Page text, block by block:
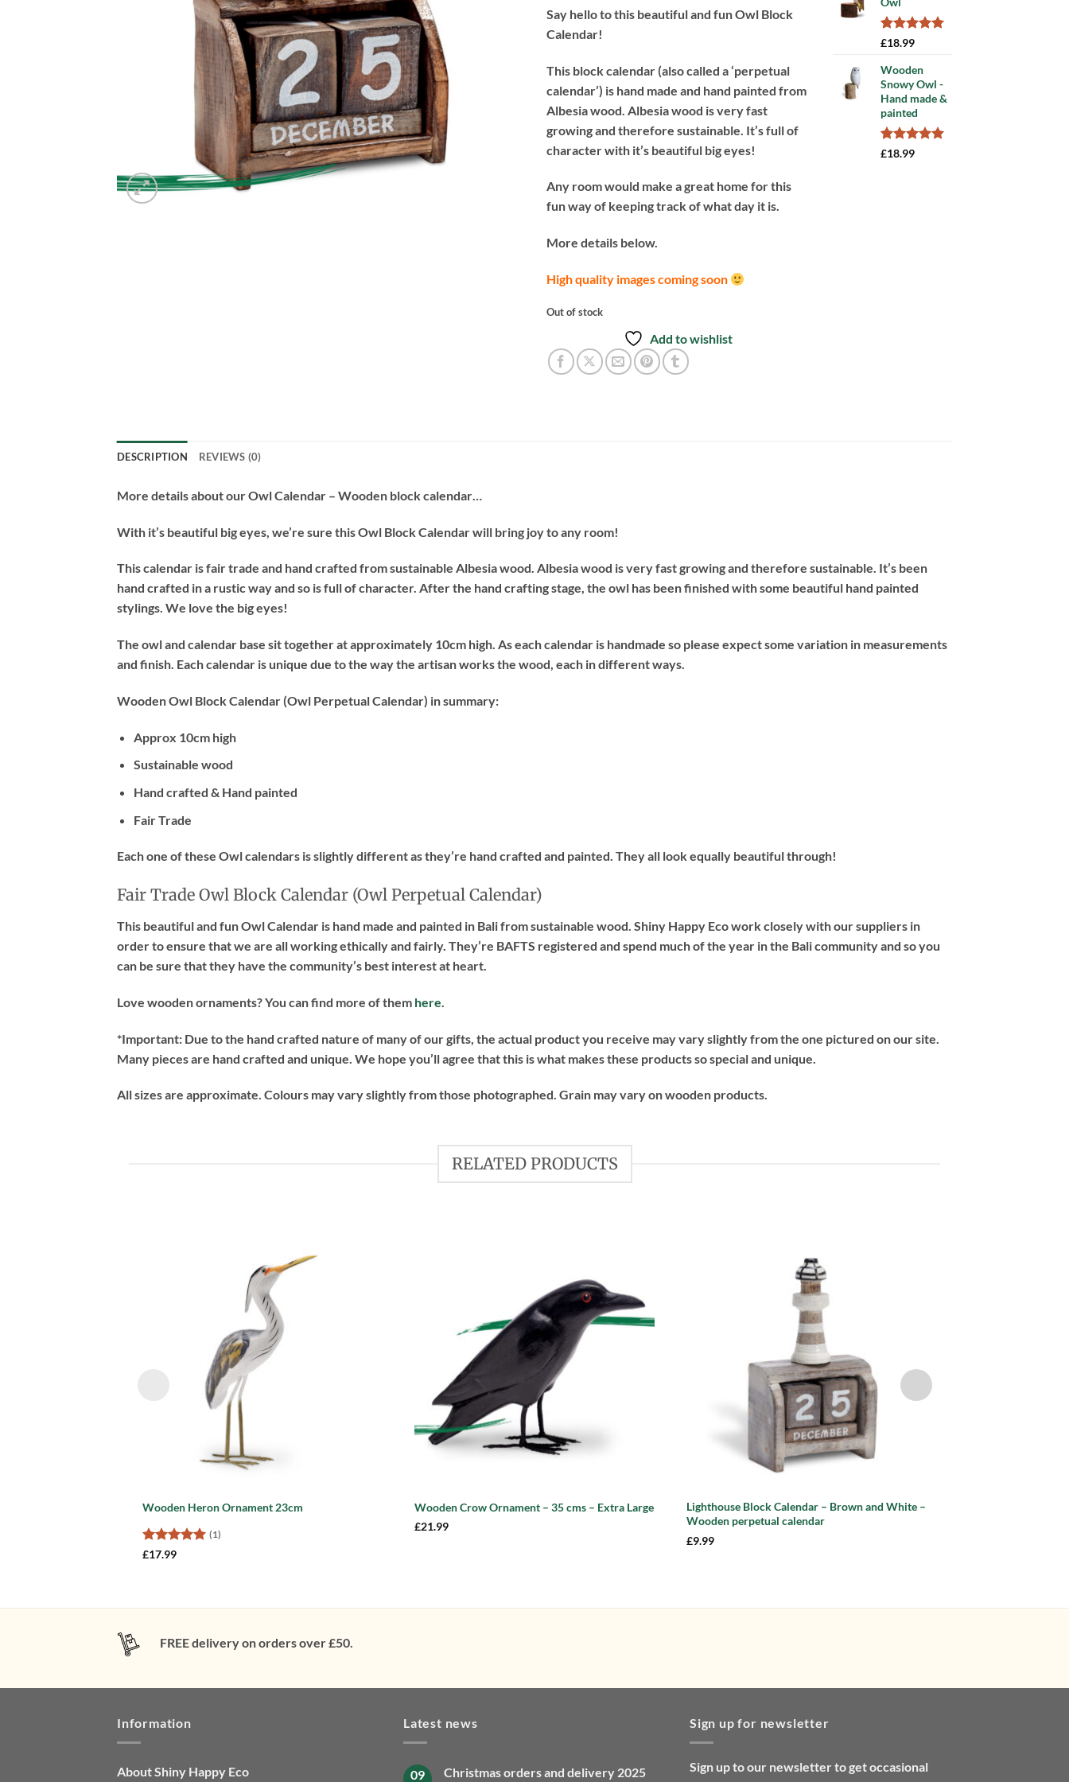
Say hello to this beautiful and fun Owl Block
Calendar!
This block calendar (also called a ‘perpetual
calendar’) is hand made and hand painted from
Albesia wood. Albesia wood is very fast
growing and therefore sustainable. It’s full of
character with it’s beautiful big eyes!
Any room would make a great home for this
fun way of keeping track of what day it is.
More details below.
High quality images coming soon
Out of stock
Add to wishlist
rating
Rated
based on
3
customer
ratings
£18.99
Wooden
Snowy Owl -
Hand made &
painted
Rated
5
£18.99
DESCRIPTION REVIEWS (0)
More details about our Owl Calendar – Wooden block calendar…
With it’s beautiful big eyes, we’re sure this Owl Block Calendar will bring joy to any room!
This calendar is fair trade and hand crafted from sustainable Albesia wood. Albesia wood is very fast growing and therefore sustainable. It’s been
hand crafted in a rustic way and so is full of character. After the hand crafting stage, the owl has been finished with some beautiful hand painted
stylings. We love the big eyes!
The owl and calendar base sit together at approximately 10cm high. As each calendar is handmade so please expect some variation in measurements
and finish. Each calendar is unique due to the way the artisan works the wood, each in different ways.
Wooden Owl Block Calendar (Owl Perpetual Calendar) in summary:
Approx 10cm high
Sustainable wood
Hand crafted & Hand painted
Fair Trade
Each one of these Owl calendars is slightly different as they’re hand crafted and painted. They all look equally beautiful through!
Fair Trade Owl Block Calendar (Owl Perpetual Calendar)
This beautiful and fun Owl Calendar is hand made and painted in Bali from sustainable wood. Shiny Happy Eco work closely with our suppliers in
order to ensure that we are all working ethically and fairly. They’re BAFTS registered and spend much of the year in the Bali community and so you
can be sure that they have the community’s best interest at heart.
Love wooden ornaments? You can find more of them here.
*Important: Due to the hand crafted nature of many of our gifts, the actual product you receive may vary slightly from the one pictured on our site.
Many pieces are hand crafted and unique. We hope you’ll agree that this is what makes these products so special and unique.
All sizes are approximate. Colours may vary slightly from those photographed. Grain may vary on wooden products.
RELATED PRODUCTS
Wooden Heron Ornament 23cm
Rated
(1)
£17.99
wishlist
Wooden Crow Ornament – 35 cms – Extra Large
£21.99
Lighthouse Block Calendar – Brown and White –
Wooden perpetual calendar
£9.99
FREE delivery on orders over £50.
Information
About Shiny Happy Eco
Latest news
09 Christmas orders and delivery 2025
Sign up for newsletter
Sign up to our newsletter to get occasional